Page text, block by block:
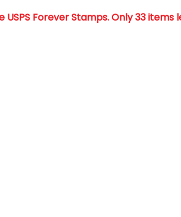
Forever Stamps. Only 33 items